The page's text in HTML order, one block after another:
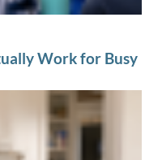
Work for Busy